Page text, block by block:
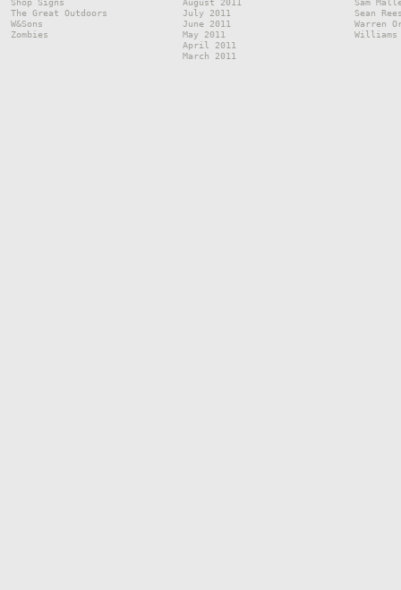
Shop Signs
The Great Outdoors
W&Sons
Zombies
August 2011
July 2011
June 2011
May 2011
April 2011
March 2011
Sam
Sean
Warren
Williams